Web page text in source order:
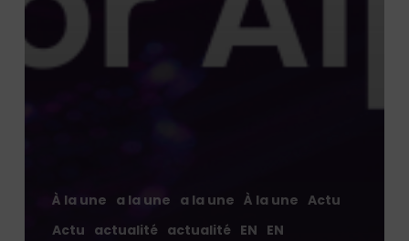
À la une a la une a la une À la une Actu
Actu actualité actualité EN EN